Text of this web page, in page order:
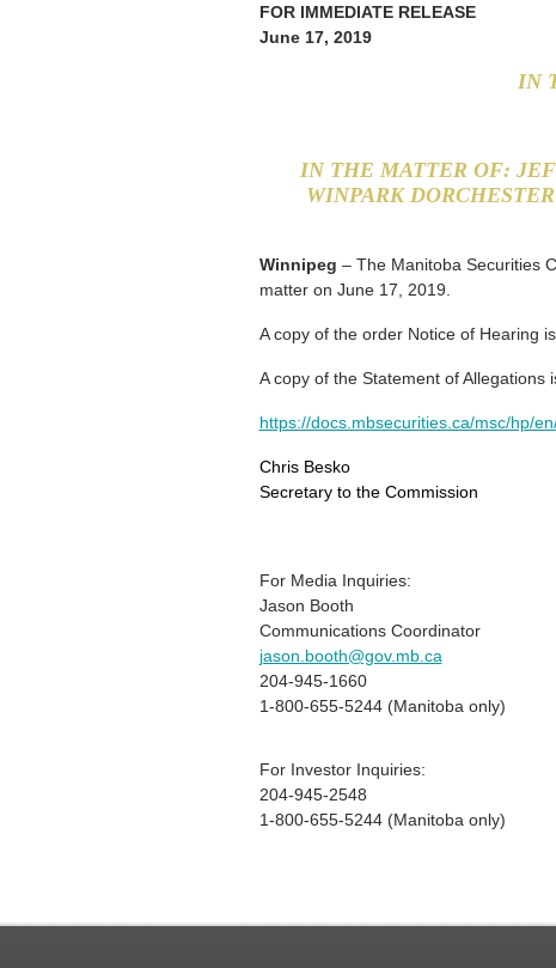
FOR IMMEDIATE RELEASE
June 17, 2019
IN
IN THE MATTER OF:
WINPARK
Winnipeg – The Manitoba Securities
matter on June 17, 2019.
A copy of the order Notice of Hearing
A copy of the Statement of Allegations
https://docs.mbsecurities.ca/msc/hp/
Chris Besko
Secretary to the Commission
For Media Inquiries:
Jason Booth
Communications Coordinator
jason.booth@gov.mb.ca
204-945-1660
1-800-655-5244 (Manitoba only)
For Investor Inquiries:
204-945-2548
1-800-655-5244 (Manitoba only)